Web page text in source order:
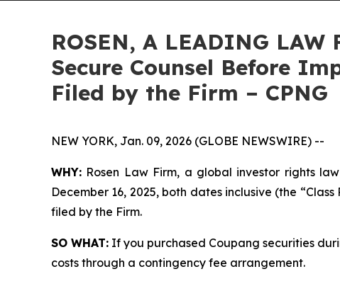
ROSEN, A LEADING
Secure Counsel Before
Filed by the Firm – CPNG
NEW YORK, Jan. 09, 2026 (GLOBE NEWSWIRE) --
WHY: Rosen Law Firm, a global investor rights
December 16, 2025, both dates inclusive (the
filed by the Firm.
SO WHAT: If you purchased Coupang securities
costs through a contingency fee arrangement.